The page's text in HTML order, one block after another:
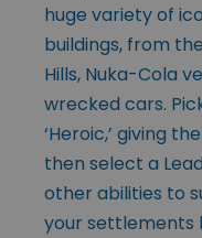
huge variety of
buildings, from
Hills, Nuka-Cola
wrecked cars.
‘Heroic,’ giving
then select a
other abilities to
your settlements